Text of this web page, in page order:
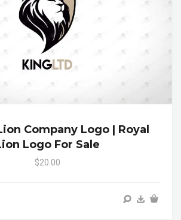
Company Logo | Royal
Logo For Sale
$20.00